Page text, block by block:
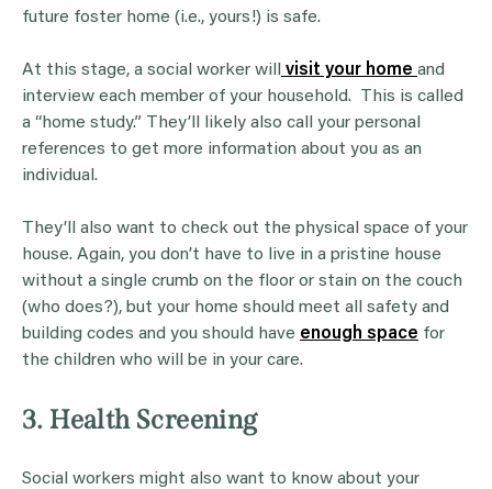
future foster home (i.e., yours!) is safe.
At this stage, a social worker will visit your home and
interview each member of your household. This is called
a “home study.” They’ll likely also call your personal
references to get more information about you as an
individual.
They’ll also want to check out the physical space of your
house. Again, you don’t have to live in a pristine house
without a single crumb on the floor or stain on the couch
(who does?), but your home should meet all safety and
building codes and you should have enough space for
the children who will be in your care.
3. Health Screening
Social workers might also want to know about your